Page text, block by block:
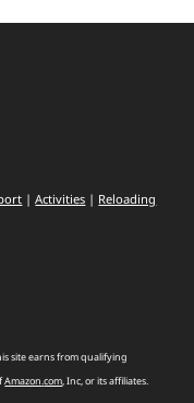
|Activities | Reloading
site earns from qualifying
Amazon.com, Inc, or its affiliates.